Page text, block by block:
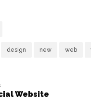
design new web
Website